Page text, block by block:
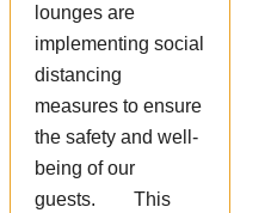
lounges are
implementing social
distancing
measures to ensure
the safety and well-
being of our
guests. This